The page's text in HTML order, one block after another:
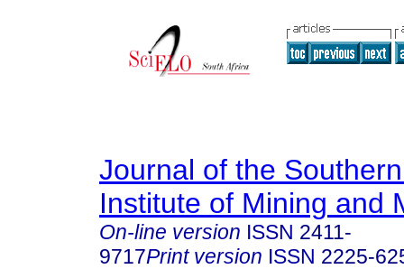
Journal of the
Institute of Mining and
On-line version ISSN 2411-
9717Print version ISSN 2225-